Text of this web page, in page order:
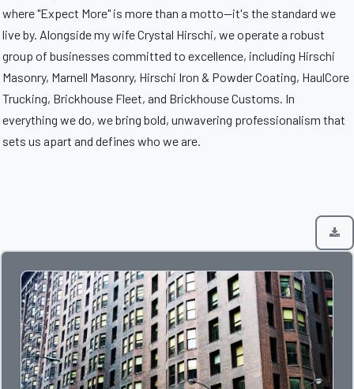
where "Expect More" is more than a motto—it's the standard we
live by. Alongside my wife Crystal Hirschi, we operate a robust
group of businesses committed to excellence, including Hirschi
Masonry, Marnell Masonry, Hirschi Iron & Powder Coating, HaulCore
Trucking, Brickhouse Fleet, and Brickhouse Customs. In
everything we do, we bring bold, unwavering professionalism that
sets us apart and defines who we are.